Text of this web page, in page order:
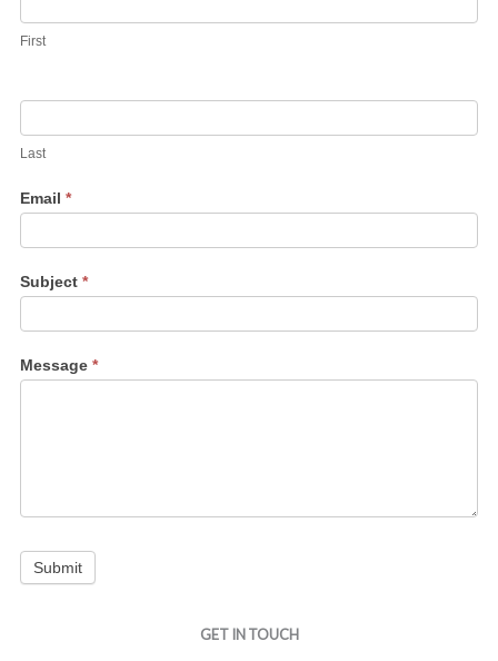
First
Last
Email *
Subject *
Message *
Submit
GET IN TOUCH